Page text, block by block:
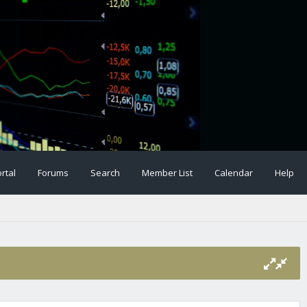
Forums Search Member List Calendar Help